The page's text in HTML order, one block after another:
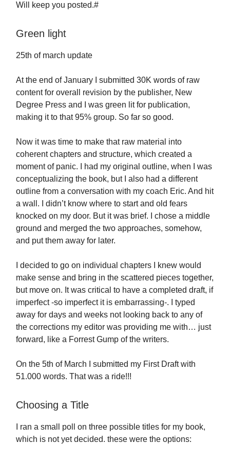
Will keep you posted.#
Green light
25th of march update
At the end of January I submitted 30K words of raw
content for overall revision by the publisher, New
Degree Press and I was green lit for publication,
making it to that 95% group. So far so good.
Now it was time to make that raw material into
coherent chapters and structure, which created a
moment of panic. I had my original outline, when I was
conceptualizing the book, but I also had a different
outline from a conversation with my coach Eric. And hit
a wall. I didn’t know where to start and old fears
knocked on my door. But it was brief. I chose a middle
ground and merged the two approaches, somehow,
and put them away for later.
I decided to go on individual chapters I knew would
make sense and bring in the scattered pieces together,
but move on. It was critical to have a completed draft, if
imperfect -so imperfect it is embarrassing-. I typed
away for days and weeks not looking back to any of
the corrections my editor was providing me with… just
forward, like a Forrest Gump of the writers.
On the 5th of March I submitted my First Draft with
51.000 words. That was a ride!!!
Choosing a Title
I ran a small poll on three possible titles for my book,
which is not yet decided. these were the options: